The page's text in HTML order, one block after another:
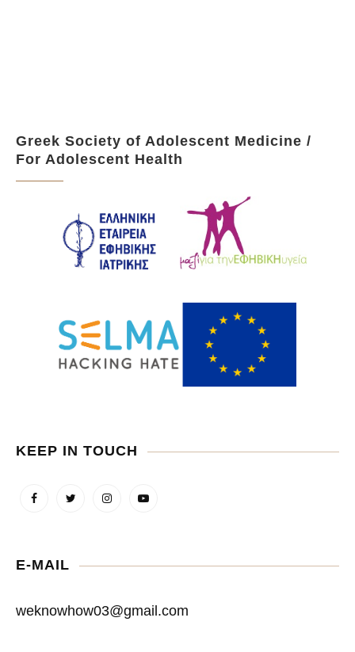
Greek Society of Adolescent Medicine /
For Adolescent Health
KEEP IN TOUCH
E-MAIL
weknowhow03@gmail.com